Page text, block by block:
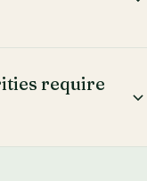
require